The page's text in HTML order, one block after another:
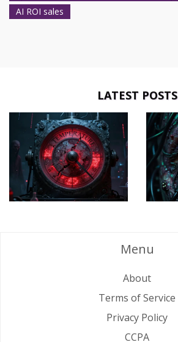
AI ROI sales
LATEST POSTS
Menu
About
Terms of Service
Privacy Policy
CCPA